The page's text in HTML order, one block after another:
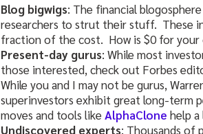
Blog bigwigs: The financial
researchers to strut their stuff. These
fraction of the cost. How is $0 for your
Present-day gurus: While most
those interested, check out Forbes
While you and I may not be gurus,
superinvestors exhibit great long-term
moves and tools likeAlphaClone help
Undiscovered experts: Thousands of